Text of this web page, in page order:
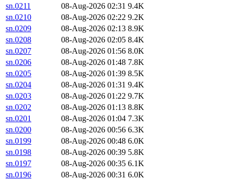
sn.0211
08-Aug-2026 02:31 9.4K
sn.0210
08-Aug-2026 02:22 9.2K
sn.0209
08-Aug-2026 02:13 8.9K
sn.0208
08-Aug-2026 02:05 8.4K
sn.0207
08-Aug-2026 01:56 8.0K
sn.0206
08-Aug-2026 01:48 7.8K
sn.0205
08-Aug-2026 01:39 8.5K
sn.0204
08-Aug-2026 01:31 9.4K
sn.0203
08-Aug-2026 01:22 9.7K
sn.0202
08-Aug-2026 01:13 8.8K
sn.0201
08-Aug-2026 01:04 7.3K
sn.0200
08-Aug-2026 00:56 6.3K
sn.0199
08-Aug-2026 00:48 6.0K
sn.0198
08-Aug-2026 00:39 5.8K
sn.0197
08-Aug-2026 00:35 6.1K
sn.0196
08-Aug-2026 00:31 6.0K